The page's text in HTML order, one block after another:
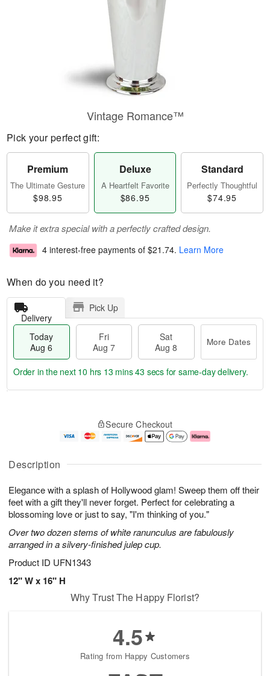
Description
Elegance with a splash of Hollywood glam! Sweep them off their
feet with a gift they'll never forget. Perfect for celebrating a
blossoming love or just to say, "I'm thinking of you."
Over two dozen stems of white ranunculus are fabulously
arranged in a silvery-finished julep cup.
Product ID UFN1343
12" W x 16" H
Vintage Romance™
Pick your perfect gift:
Premium
The Ultimate Gesture
$98.95
Deluxe
A Heartfelt Favorite
$86.95
Standard
Perfectly Thoughtful
$74.95
Make it extra special with a perfectly crafted design.
4 interest-free payments of $21.74. Learn More
When do you need it?
Delivery
Pick Up
Today
Aug 6
Fri
Aug 7
Sat
Aug 8
More Dates
u
6
g
g
e
t
s
Order in the next 10 hrs 13 mins 42 secs for same-day delivery.
Secure Checkout
Why Trust The Happy Florist?
4.5
Rating from Happy Customers